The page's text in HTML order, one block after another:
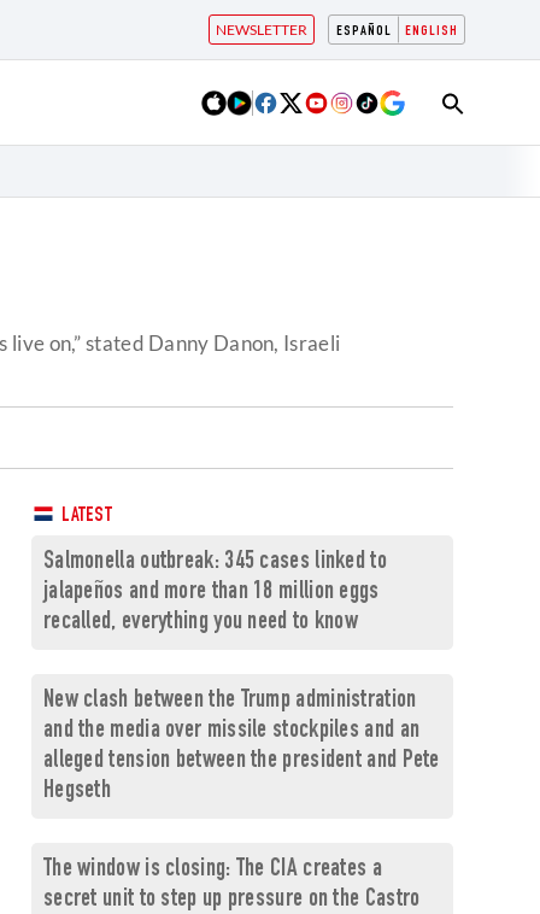
ESPAÑOL ENGLISH
NEWSLETTER
on,” stated Danny Danon, Israeli
LATEST
Salmonella outbreak: 345 cases linked to
jalapeños and more than 18 million eggs
recalled, everything you need to know
New clash between the Trump administration
and the media over missile stockpiles and an
alleged tension between the president and Pete
Hegseth
The window is closing: The CIA creates a
secret unit to step up pressure on the Castro